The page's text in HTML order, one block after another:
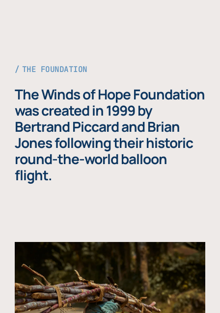
THE FOUNDATION
The Winds of Hope Foundation
was created in 1999 by
Bertrand Piccard and Brian
Jones following their historic
round-the-world balloon
flight.